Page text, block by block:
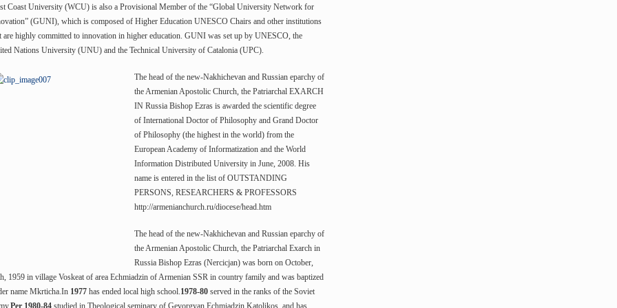
Coast University (WCU) is also a Provisional Member of the “Global University Network for
(GUNI), which is composed of Higher Education UNESCO Chairs and other institutions
are highly committed to innovation in higher education. GUNI was set up by UNESCO, the
Nations University (UNU) and the Technical University of Catalonia (UPC).
The head of the new-Nakhichevan and Russian eparchy of
the Armenian Apostolic Church, the Patriarchal EXARCH
IN Russia Bishop Ezras is awarded the scientific degree
of International Doctor of Philosophy and Grand Doctor
of Philosophy (the highest in the world) from the
European Academy of Informatization and the World
Information Distributed University in June, 2008. His
name is entered in the list of OUTSTANDING
PERSONS, RESEARCHERS & PROFESSORS
http://armenianchurch.ru/diocese/head.htm
The head of the new-Nakhichevan and Russian eparchy of
the Armenian Apostolic Church, the Patriarchal Exarch in
Russia Bishop Ezras (Nercicjan) was born on October,
1959 in village Voskeat of area Echmiadzin of Armenian SSR in country family and was baptized
name Mkrticha.In 1977 has ended local high school.1978-80 served in the ranks of the Soviet
Per 1980-84 studied in Theological seminary of Gevorgyan Echmiadzin Katolikos and has